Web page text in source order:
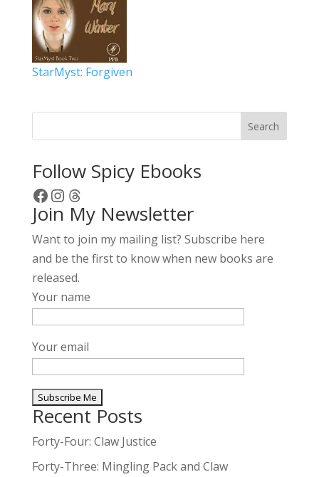
StarMyst: Forgiven
Search
Follow Spicy Ebooks
Facebook
Instagram
Threads
Join My Newsletter
Want to join my mailing list? Subscribe here
and be the first to know when new books are
released.
Your name
Your email
A
l
e
Recent Posts
Forty-Four: Claw Justice
Forty-Three: Mingling Pack and Claw